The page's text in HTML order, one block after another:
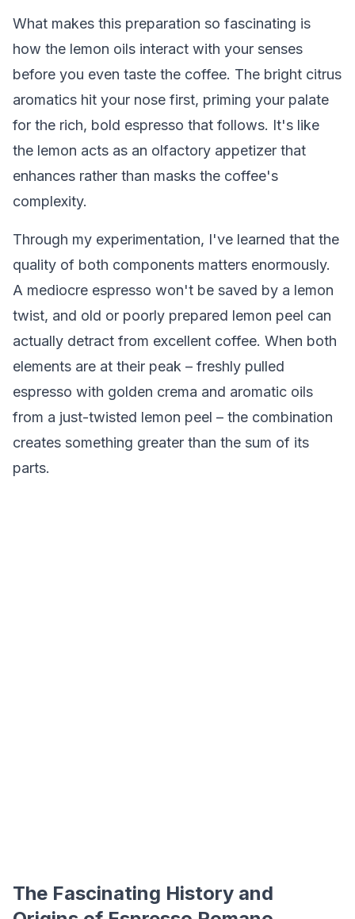
What makes this preparation so fascinating is
how the lemon oils interact with your senses
before you even taste the coffee. The bright citrus
aromatics hit your nose first, priming your palate
for the rich, bold espresso that follows. It's like
the lemon acts as an olfactory appetizer that
enhances rather than masks the coffee's
complexity.
Through my experimentation, I've learned that the
quality of both components matters enormously.
A mediocre espresso won't be saved by a lemon
twist, and old or poorly prepared lemon peel can
actually detract from excellent coffee. When both
elements are at their peak – freshly pulled
espresso with golden crema and aromatic oils
from a just-twisted lemon peel – the combination
creates something greater than the sum of its
parts.
The Fascinating History and